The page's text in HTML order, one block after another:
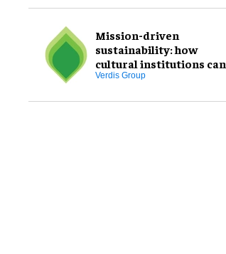
Mission-driven
sustainability: how
cultural institutions can
transform goals through
Verdis Group